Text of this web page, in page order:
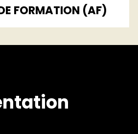
FORMATION (AF)